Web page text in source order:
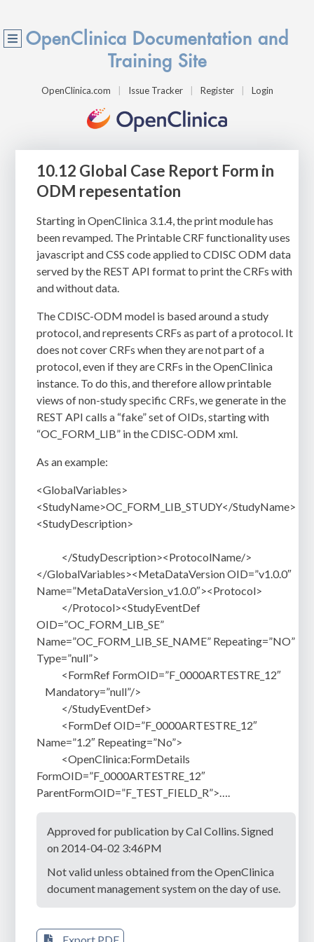
OpenClinica Documentation and
Training Site
OpenClinica.com Issue Tracker Register Login
10.12 Global Case Report Form in
ODM repesentation
Starting in OpenClinica 3.1.4, the print module has
been revamped. The Printable CRF functionality uses
javascript and CSS code applied to CDISC ODM data
served by the REST API format to print the CRFs with
and without data.
The CDISC-ODM model is based around a study
protocol, and represents CRFs as part of a protocol. It
does not cover CRFs when they are not part of a
protocol, even if they are CRFs in the OpenClinica
instance. To do this, and therefore allow printable
views of non-study specific CRFs, we generate in the
REST API calls a “fake” set of OIDs, starting with
“OC_FORM_LIB” in the CDISC-ODM xml.
As an example:
<GlobalVariables>
<StudyName>OC_FORM_LIB_STUDY</StudyName>
<StudyDescription>
</StudyDescription><ProtocolName/>
</GlobalVariables><MetaDataVersion OID=”v1.0.0″
Name=”MetaDataVersion_v1.0.0″><Protocol>
</Protocol><StudyEventDef
OID=”OC_FORM_LIB_SE”
Name=”OC_FORM_LIB_SE_NAME” Repeating=”NO”
Type=”null”>
<FormRef FormOID=”F_0000ARTESTRE_12″
Mandatory=”null”/>
</StudyEventDef>
<FormDef OID=”F_0000ARTESTRE_12″
Name=”1.2″ Repeating=”No”>
<OpenClinica:FormDetails
FormOID=”F_0000ARTESTRE_12″
ParentFormOID=”F_TEST_FIELD_R”>….
Approved for publication by Cal Collins. Signed
on 2014-04-02 3:46PM
Not valid unless obtained from the OpenClinica
document management system on the day of use.